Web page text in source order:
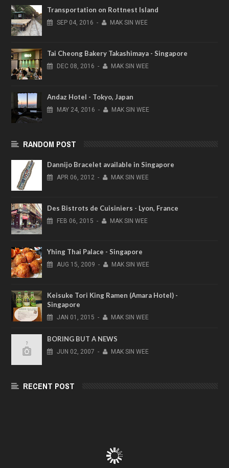
Transportation on Rottnest Island
SEP 04, 2016 - MAK SIN WEE
Tai Cheong Bakery Takashimaya - Singapore
DEC 08, 2016 - MAK SIN WEE
Andaz Hotel - Tokyo, Japan
MAY 24, 2016 - MAK SIN WEE
RANDOM POST
Dannijo Bracelet available in Singapore
APR 06, 2012 - MAK SIN WEE
Des Bistrots de Cuisiniers - Lyon, France
FEB 06, 2015 - MAK SIN WEE
Yhing Thai Palace - Singapore
AUG 15, 2009 - MAK SIN WEE
Keisuke Tori King Ramen (Amara Hotel) -
Singapore
JAN 01, 2015 - MAK SIN WEE
BORING BUT A NEWS
JUN 02, 2007 - MAK SIN WEE
RECENT POST